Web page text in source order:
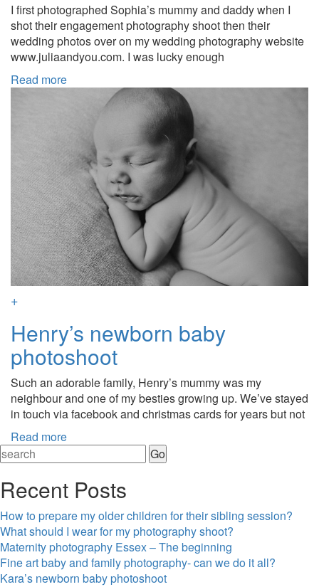
I first photographed Sophia’s mummy and daddy when I
shot their engagement photography shoot then their
wedding photos over on my wedding photography website
www.juliaandyou.com. I was lucky enough
Read more
+
Henry’s newborn baby
photoshoot
Such an adorable family, Henry’s mummy was my
neighbour and one of my besties growing up. We’ve stayed
in touch via facebook and christmas cards for years but not
Read more
Recent Posts
How to prepare my older children for their sibling session?
What should I wear for my photography shoot?
Maternity photography Essex – The beginning
Fine art baby and family photography- can we do it all?
Kara’s newborn baby photoshoot